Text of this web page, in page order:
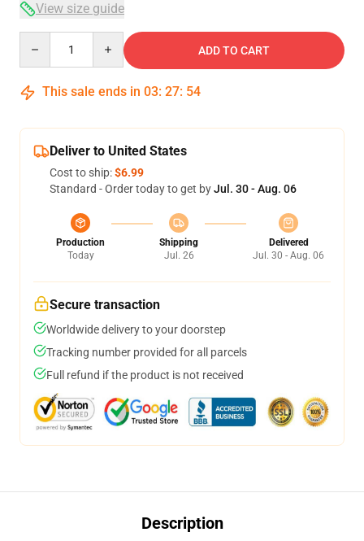
View size guide
ADD TO CART
This sale ends in 03: 27: 54
Deliver to United States
Cost to ship:$6.99
Standard - Order today to get byJul. 30 - Aug. 06
Production
Today
Shipping
Jul. 26
Delivered
Jul. 30 - Aug. 06
Secure transaction
Worldwide delivery to your doorstep
Tracking number provided for all parcels
Full refund if the product is not received
Description